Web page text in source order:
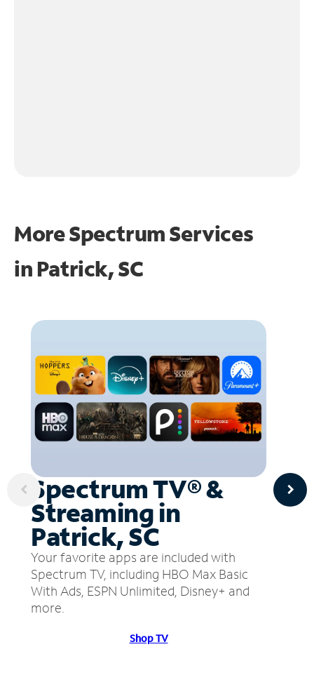
More Spectrum Services
in Patrick, SC
Spectrum TV® &
Streaming in
Patrick, SC
Your favorite apps are included with
Spectrum TV, including HBO Max Basic
With Ads, ESPN Unlimited, Disney+ and
more.
Shop TV